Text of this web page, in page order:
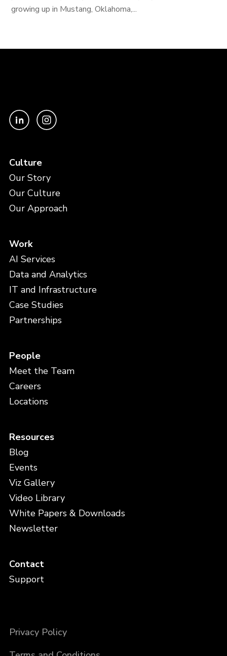
growing up in Mustang, Oklahoma,...
Culture
Our Story
Our Culture
Our Approach
Work
AI Services
Data and Analytics
IT and Infrastructure
Case Studies
Partnerships
People
Meet the Team
Careers
Locations
Resources
Blog
Events
Viz Gallery
Video Library
White Papers & Downloads
Newsletter
Contact
Support
Privacy Policy